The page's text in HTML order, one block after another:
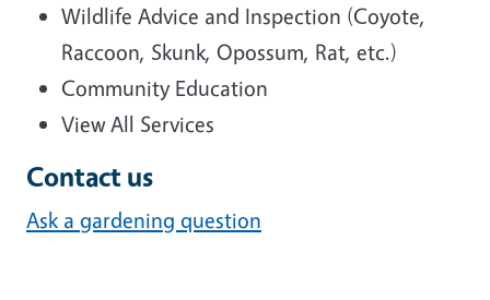
Wildlife Advice and Inspection (Coyote,
Raccoon, Skunk, Opossum, Rat, etc.)
Community Education
View All Services
Contact us
Ask a gardening question